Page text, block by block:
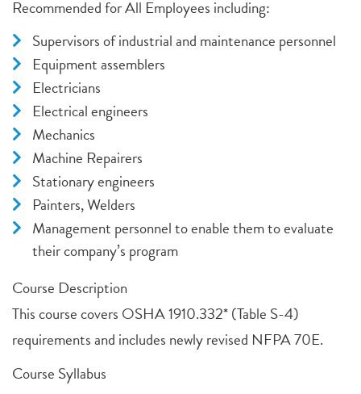
Recommended for All Employees including:
Supervisors of industrial and maintenance personnel
Equipment assemblers
Electricians
Electrical engineers
Mechanics
Machine Repairers
Stationary engineers
Painters, Welders
Management personnel to enable them to evaluate
their company’s program
Course Description
This course covers OSHA 1910.332* (Table S-4)
requirements and includes newly revised NFPA 70E.
Course Syllabus